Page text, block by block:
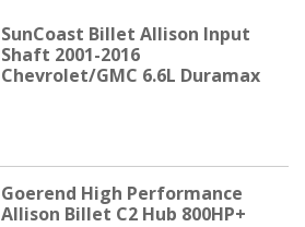
SunCoast Billet Allison Input
Shaft 2001-2016
Chevrolet/GMC 6.6L Duramax
Goerend High Performance
Allison Billet C2 Hub 800HP+